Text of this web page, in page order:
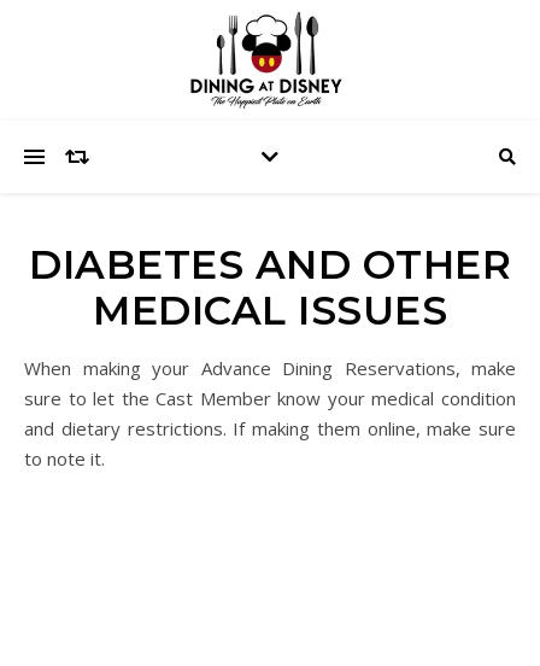
DIABETES AND OTHER
MEDICAL ISSUES
When making your Advance Dining Reservations, make
sure to let the Cast Member know your medical condition
and dietary restrictions. If making them online, make sure
to note it.